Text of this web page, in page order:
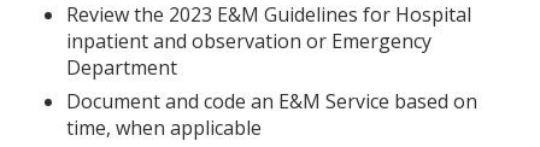
Review the 2023 E&M Guidelines for Hospital
inpatient and observation or Emergency
Department
Document and code an E&M Service based on
time, when applicable